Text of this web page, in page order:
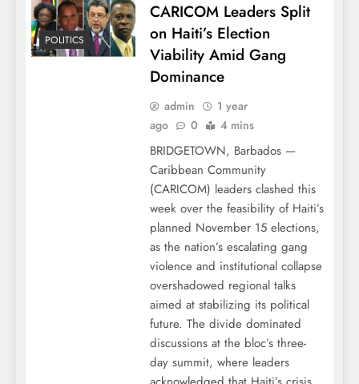
POLITICS
CARICOM Leaders Split
on Haiti’s Election
Viability Amid Gang
Dominance
admin
1 year
ago
0 4 mins
BRIDGETOWN, Barbados —
Caribbean Community
(CARICOM) leaders clashed this
week over the feasibility of Haiti’s
planned November 15 elections,
as the nation’s escalating gang
violence and institutional collapse
overshadowed regional talks
aimed at stabilizing its political
future. The divide dominated
discussions at the bloc’s three-
day summit, where leaders